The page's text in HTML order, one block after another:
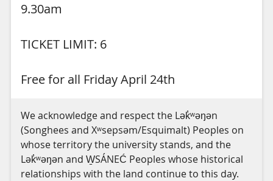
9.30am
TICKET LIMIT: 6
Free for all Friday April 24th
We acknowledge and respect the Lək̓ʷəŋən
(Songhees and Xʷsepsəm/Esquimalt) Peoples on
whose territory the university stands, and the
Lək̓ʷəŋən and W̱SÁNEĆ Peoples whose historical
relationships with the land continue to this day.